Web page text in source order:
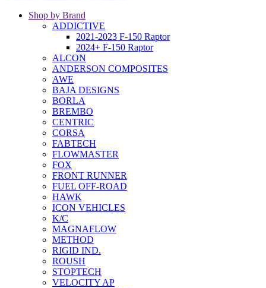
Shop by Brand
ADDICTIVE
2021-2023 F-150 Raptor
2024+ F-150 Raptor
ALCON
ANDERSON COMPOSITES
AWE
BAJA DESIGNS
BORLA
BREMBO
CENTRIC
CORSA
FABTECH
FLOWMASTER
FOX
FRONT RUNNER
FUEL OFF-ROAD
HAWK
ICON VEHICLES
K/C
MAGNAFLOW
METHOD
RIGID IND.
ROUSH
STOPTECH
VELOCITY AP